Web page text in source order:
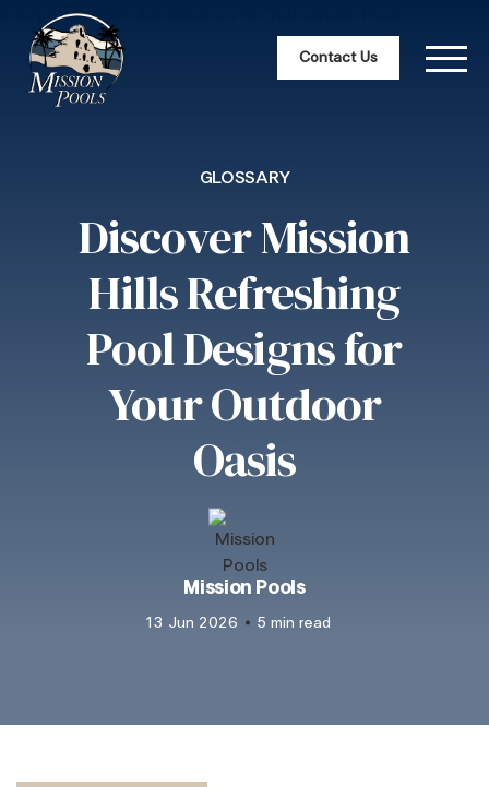
Contact Us
GLOSSARY
Discover Mission
Hills Refreshing
Pool Designs for
Your Outdoor
Oasis
Mission Pools
13 Jun 2026 5 min read